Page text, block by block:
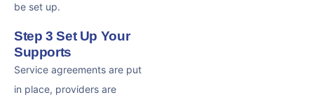
be set up.
Step 3 Set Up Your
Supports
Service agreements are put
in place, providers are